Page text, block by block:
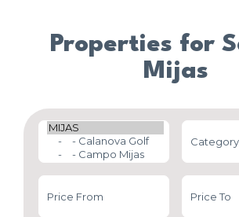
Properties for
Mijas